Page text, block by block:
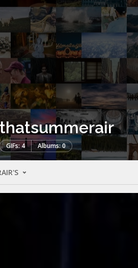
thatsummerair
GIFs: 4 Albums: 0